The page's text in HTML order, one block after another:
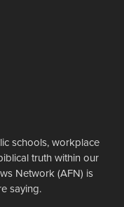
schools, workplace
truth within our
Network (AFN) is
saying.